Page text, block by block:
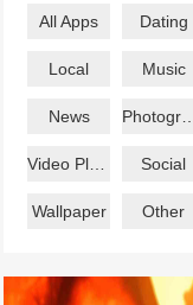
All Apps Dating
Local Music
News
Social
Wallpaper Other